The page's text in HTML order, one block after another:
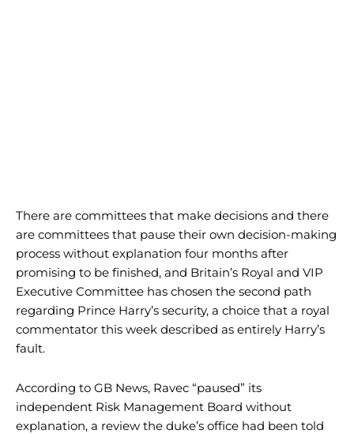
There are committees that make decisions and there
are committees that pause their own decision-making
process without explanation four months after
promising to be finished, and Britain’s Royal and VIP
Executive Committee has chosen the second path
regarding Prince Harry’s security, a choice that a royal
commentator this week described as entirely Harry’s
fault.
According to GB News, Ravec “paused” its
independent Risk Management Board without
explanation, a review the duke’s office had been told